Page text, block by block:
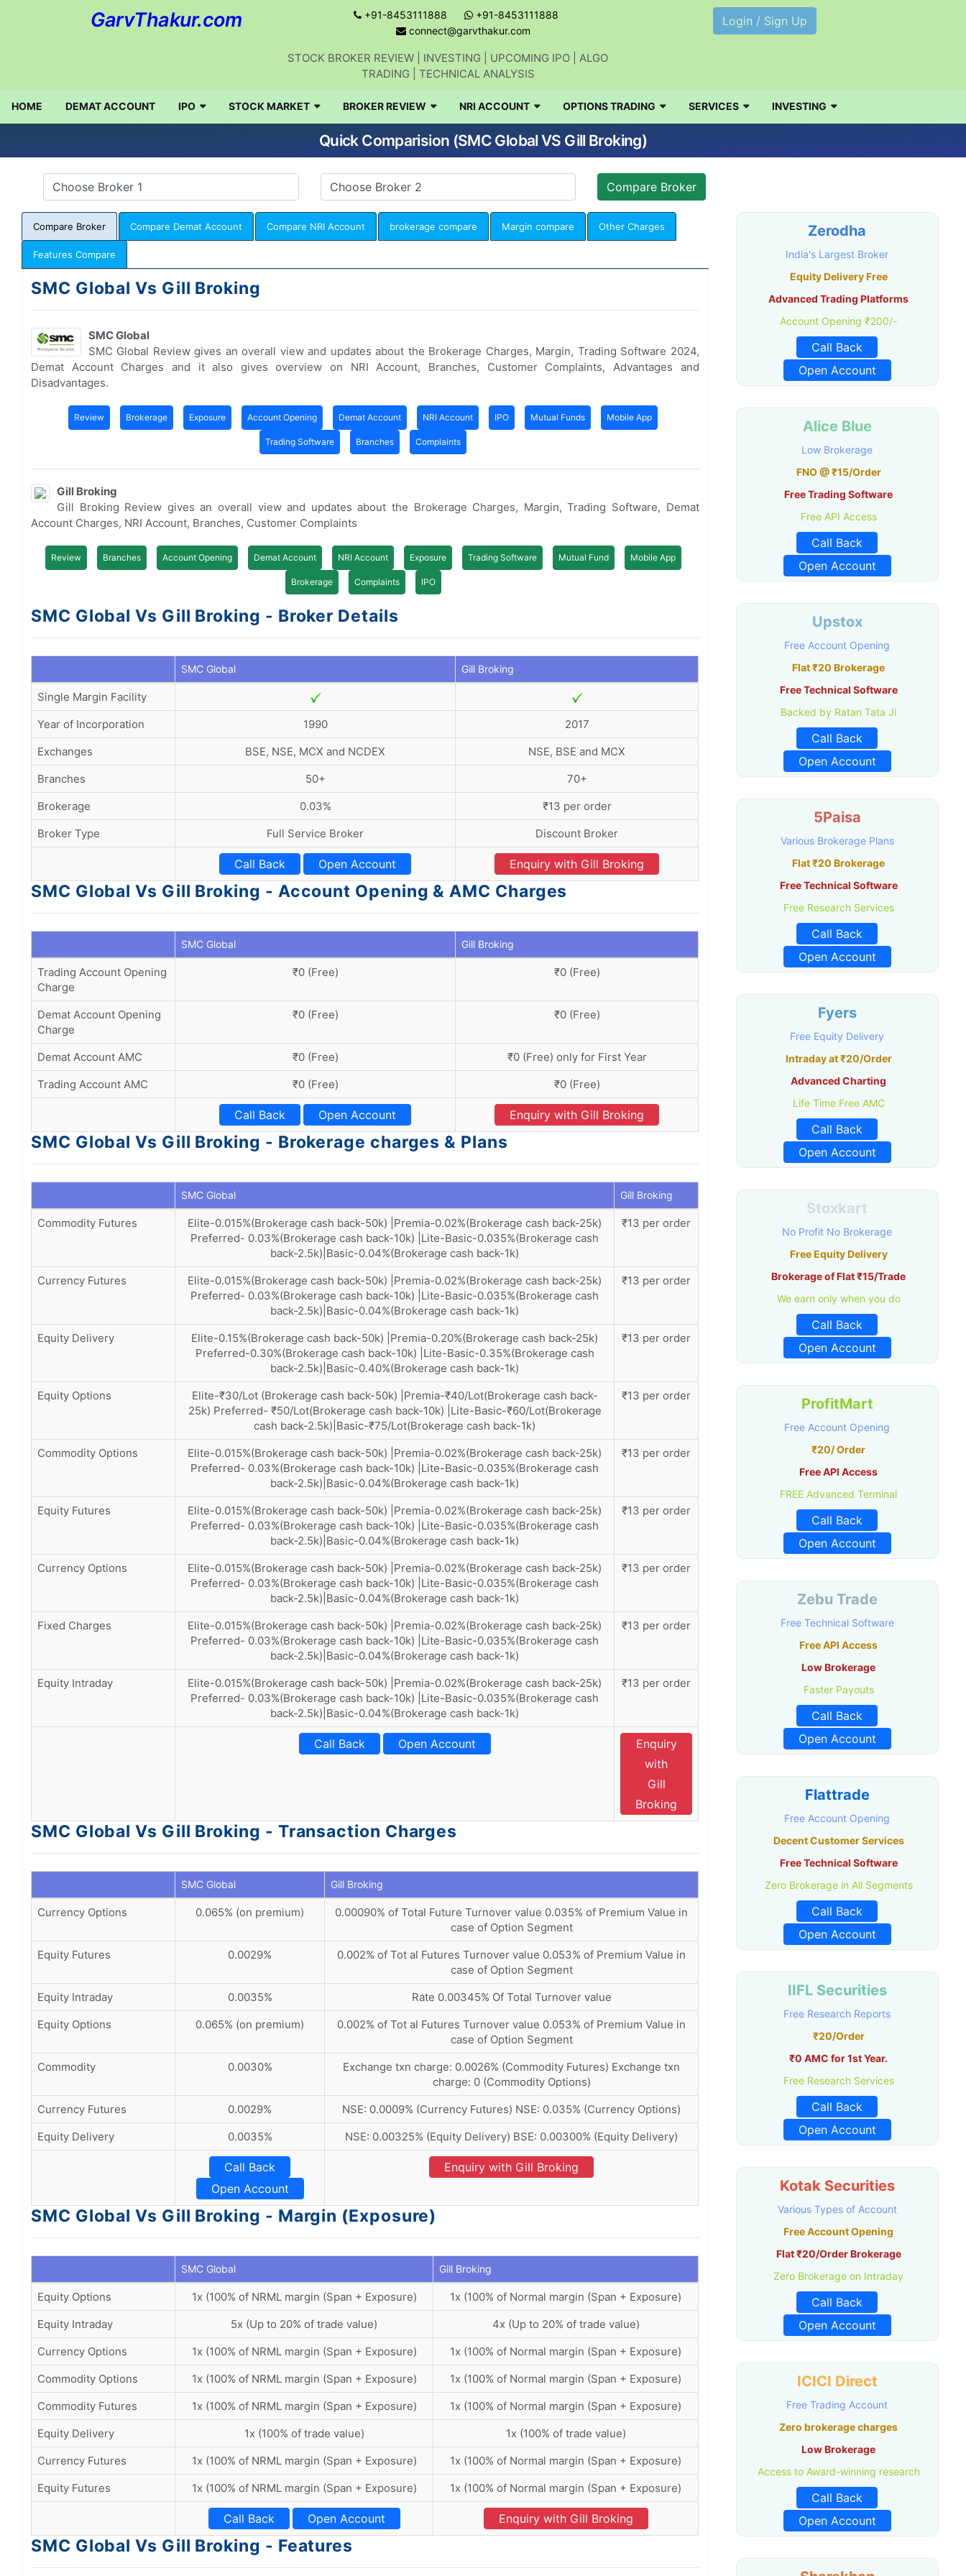
GarvThakur.com +91-8453111888
+91-8453111888
connect@garvthakur.com
STOCK BROKER REVIEW | INVESTING | UPCOMING IPO | ALGO
TRADING | TECHNICAL ANALYSIS
Login / Sign Up
HOME DEMAT ACCOUNT IPO STOCK MARKET BROKER REVIEW NRI ACCOUNT OPTIONS TRADING SERVICES INVESTING
Quick Comparision (SMC Global VS Gill Broking)
Compare Broker Compare Demat Account Compare NRI Account brokerage compare Margin compare Other Charges
Features Compare
SMC Global Vs Gill Broking
SMC Global
SMC Global Review gives an overall view and updates about the Brokerage Charges, Margin, Trading Software 2024,
Demat Account Charges and it also gives overview on NRI Account, Branches, Customer Complaints, Advantages and
Disadvantages.
Review Brokerage Exposure Account Opening Demat Account NRI Account IPO Mutual Funds Mobile App
Trading Software Branches Complaints
Gill Broking
Gill Broking Review gives an overall view and updates about the Brokerage Charges, Margin, Trading Software, Demat
Account Charges, NRI Account, Branches, Customer Complaints
Review Branches Account Opening Demat Account NRI Account Exposure Trading Software Mutual Fund Mobile App
Brokerage Complaints IPO
SMC Global Vs Gill Broking - Broker Details
SMC Global Gill Broking
Single Margin Facility
Year of Incorporation
1990
2017
Exchanges
BSE, NSE, MCX and NCDEX
NSE, BSE and MCX
Branches
50+
70+
Brokerage
0.03%
₹13 per order
Broker Type
Full Service Broker Discount Broker
Call Back Open Account Enquiry with Gill Broking
SMC Global Vs Gill Broking - Account Opening & AMC Charges
SMC Global Gill Broking
Trading Account Opening
Charge
₹0 (Free) ₹0 (Free)
Demat Account Opening
Charge
₹0 (Free) ₹0 (Free)
Demat Account AMC ₹0 (Free)
₹0 (Free) only for First Year
Trading Account AMC
₹0 (Free) ₹0 (Free)
Call Back Open Account Enquiry with Gill Broking
SMC Global Vs Gill Broking - Brokerage charges & Plans
SMC Global Gill Broking
Commodity Futures
Elite-0.015%(Brokerage cash back-50k) |Premia-0.02%(Brokerage cash back-25k)
Preferred- 0.03%(Brokerage cash back-10k) |Lite-Basic-0.035%(Brokerage cash
back-2.5k)|Basic-0.04%(Brokerage cash back-1k)
₹13 per order
Currency Futures
Elite-0.015%(Brokerage cash back-50k) |Premia-0.02%(Brokerage cash back-25k)
Preferred- 0.03%(Brokerage cash back-10k) |Lite-Basic-0.035%(Brokerage cash
back-2.5k)|Basic-0.04%(Brokerage cash back-1k)
₹13 per order
Equity Delivery
Elite-0.15%(Brokerage cash back-50k) |Premia-0.20%(Brokerage cash back-25k)
Preferred-0.30%(Brokerage cash back-10k) |Lite-Basic-0.35%(Brokerage cash
back-2.5k)|Basic-0.40%(Brokerage cash back-1k)
₹13 per order
Equity Options
Elite-₹30/Lot (Brokerage cash back-50k) |Premia-₹40/Lot(Brokerage cash back-
25k) Preferred- ₹50/Lot(Brokerage cash back-10k) |Lite-Basic-₹60/Lot(Brokerage
cash back-2.5k)|Basic-₹75/Lot(Brokerage cash back-1k)
₹13 per order
Commodity Options
Elite-0.015%(Brokerage cash back-50k) |Premia-0.02%(Brokerage cash back-25k)
Preferred- 0.03%(Brokerage cash back-10k) |Lite-Basic-0.035%(Brokerage cash
back-2.5k)|Basic-0.04%(Brokerage cash back-1k)
₹13 per order
Equity Futures
Elite-0.015%(Brokerage cash back-50k) |Premia-0.02%(Brokerage cash back-25k)
Preferred- 0.03%(Brokerage cash back-10k) |Lite-Basic-0.035%(Brokerage cash
back-2.5k)|Basic-0.04%(Brokerage cash back-1k)
₹13 per order
Currency Options
Elite-0.015%(Brokerage cash back-50k) |Premia-0.02%(Brokerage cash back-25k)
Preferred- 0.03%(Brokerage cash back-10k) |Lite-Basic-0.035%(Brokerage cash
back-2.5k)|Basic-0.04%(Brokerage cash back-1k)
₹13 per order
Fixed Charges
Elite-0.015%(Brokerage cash back-50k) |Premia-0.02%(Brokerage cash back-25k)
Preferred- 0.03%(Brokerage cash back-10k) |Lite-Basic-0.035%(Brokerage cash
back-2.5k)|Basic-0.04%(Brokerage cash back-1k)
₹13 per order
Equity Intraday
Elite-0.015%(Brokerage cash back-50k) |Premia-0.02%(Brokerage cash back-25k)
Preferred- 0.03%(Brokerage cash back-10k) |Lite-Basic-0.035%(Brokerage cash
back-2.5k)|Basic-0.04%(Brokerage cash back-1k)
₹13 per order
Call Back Open Account
Enquiry
with
Gill
Broking
SMC Global Vs Gill Broking - Transaction Charges
SMC Global Gill Broking
Currency Options 0.065% (on premium)
0.00090% of Total Future Turnover value 0.035% of Premium Value in
case of Option Segment
Equity Futures
0.0029%
0.002% of Tot al Futures Turnover value 0.053% of Premium Value in
case of Option Segment
Equity Intraday
0.0035%
Rate 0.00345% Of Total Turnover value
Equity Options
0.065% (on premium)
0.002% of Tot al Futures Turnover value 0.053% of Premium Value in
case of Option Segment
Commodity
0.0030%
Exchange txn charge: 0.0026% (Commodity Futures) Exchange txn
charge: 0 (Commodity Options)
Currency Futures
0.0029%
NSE: 0.0009% (Currency Futures) NSE: 0.035% (Currency Options)
Equity Delivery
0.0035% NSE: 0.00325% (Equity Delivery) BSE: 0.00300% (Equity Delivery)
Call Back
Open Account
Enquiry with Gill Broking
SMC Global Vs Gill Broking - Margin (Exposure)
SMC Global Gill Broking
Equity Options 1x (100% of NRML margin (Span + Exposure)
1x (100% of Normal margin (Span + Exposure)
Equity Intraday
5x (Up to 20% of trade value)
4x (Up to 20% of trade value)
Currency Options
1x (100% of NRML margin (Span + Exposure)
1x (100% of Normal margin (Span + Exposure)
Commodity Options
1x (100% of NRML margin (Span + Exposure)
1x (100% of Normal margin (Span + Exposure)
Commodity Futures
1x (100% of NRML margin (Span + Exposure)
1x (100% of Normal margin (Span + Exposure)
Equity Delivery
1x (100% of trade value)
1x (100% of trade value)
Currency Futures
1x (100% of NRML margin (Span + Exposure)
1x (100% of Normal margin (Span + Exposure)
Equity Futures
1x (100% of NRML margin (Span + Exposure) 1x (100% of Normal margin (Span + Exposure)
Call Back Open Account Enquiry with Gill Broking
SMC Global Vs Gill Broking - Features
Zerodha
India's Largest Broker
Equity Delivery Free
Advanced Trading Platforms
Account Opening ₹200/-
Call Back
Open Account
Alice Blue
Low Brokerage
FNO @ ₹15/Order
Free Trading Software
Free API Access
Call Back
Open Account
Upstox
Free Account Opening
Flat ₹20 Brokerage
Free Technical Software
Backed by Ratan Tata Ji
Call Back
Open Account
5Paisa
Various Brokerage Plans
Flat ₹20 Brokerage
Free Technical Software
Free Research Services
Call Back
Open Account
Fyers
Free Equity Delivery
Intraday at ₹20/Order
Advanced Charting
Life Time Free AMC
Call Back
Open Account
Stoxkart
No Profit No Brokerage
Free Equity Delivery
Brokerage of Flat ₹15/Trade
We earn only when you do
Call Back
Open Account
ProfitMart
Free Account Opening
₹20/ Order
Free API Access
FREE Advanced Terminal
Call Back
Open Account
Zebu Trade
Free Technical Software
Free API Access
Low Brokerage
Faster Payouts
Call Back
Open Account
Flattrade
Free Account Opening
Decent Customer Services
Free Technical Software
Zero Brokerage in All Segments
Call Back
Open Account
IIFL Securities
Free Research Reports
₹20/Order
₹0 AMC for 1st Year.
Free Research Services
Call Back
Open Account
Kotak Securities
Various Types of Account
Free Account Opening
Flat ₹20/Order Brokerage
Zero Brokerage on Intraday
Call Back
Open Account
ICICI Direct
Free Trading Account
Zero brokerage charges
Low Brokerage
Access to Award-winning research
Call Back
Open Account